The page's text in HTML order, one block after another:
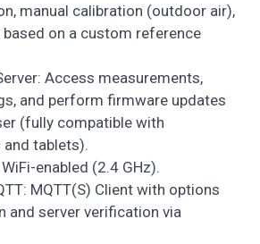
manual calibration (outdoor air),
on a custom reference
Access measurements,
and perform firmware updates
(fully compatible with
tablets).
enabled (2.4 GHz).
MQTT(S) Client with options
and server verification via